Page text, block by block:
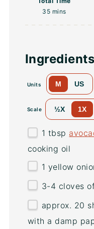
35 mins
Ingredients
Units M US
Scale ½X 1X
1 tbsp
cooking oil
1 yellow
3-4 cloves
approx. 20
with a damp